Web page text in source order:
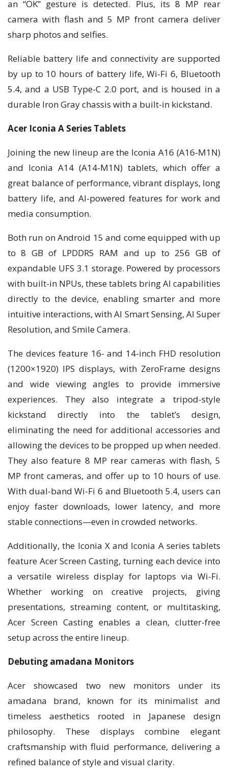
an “OK” gesture is detected. Plus, its 8 MP rear
camera with flash and 5 MP front camera deliver
sharp photos and selfies.
Reliable battery life and connectivity are supported
by up to 10 hours of battery life, Wi-Fi 6, Bluetooth
5.4, and a USB Type-C 2.0 port, and is housed in a
durable Iron Gray chassis with a built-in kickstand.
Acer Iconia A Series Tablets
Joining the new lineup are the Iconia A16 (A16-M1N)
and Iconia A14 (A14-M1N) tablets, which offer a
great balance of performance, vibrant displays, long
battery life, and AI-powered features for work and
media consumption.
Both run on Android 15 and come equipped with up
to 8 GB of LPDDR5 RAM and up to 256 GB of
expandable UFS 3.1 storage. Powered by processors
with built-in NPUs, these tablets bring AI capabilities
directly to the device, enabling smarter and more
intuitive interactions, with AI Smart Sensing, AI Super
Resolution, and Smile Camera.
The devices feature 16- and 14-inch FHD resolution
(1200×1920) IPS displays, with ZeroFrame designs
and wide viewing angles to provide immersive
experiences. They also integrate a tripod-style
kickstand directly into the tablet’s design,
eliminating the need for additional accessories and
allowing the devices to be propped up when needed.
They also feature 8 MP rear cameras with flash, 5
MP front cameras, and offer up to 10 hours of use.
With dual-band Wi-Fi 6 and Bluetooth 5.4, users can
enjoy faster downloads, lower latency, and more
stable connections—even in crowded networks.
Additionally, the Iconia X and Iconia A series tablets
feature Acer Screen Casting, turning each device into
a versatile wireless display for laptops via Wi-Fi.
Whether working on creative projects, giving
presentations, streaming content, or multitasking,
Acer Screen Casting enables a clean, clutter-free
setup across the entire lineup.
Debuting amadana Monitors
Acer showcased two new monitors under its
amadana brand, known for its minimalist and
timeless aesthetics rooted in Japanese design
philosophy. These displays combine elegant
craftsmanship with fluid performance, delivering a
refined balance of style and visual clarity.